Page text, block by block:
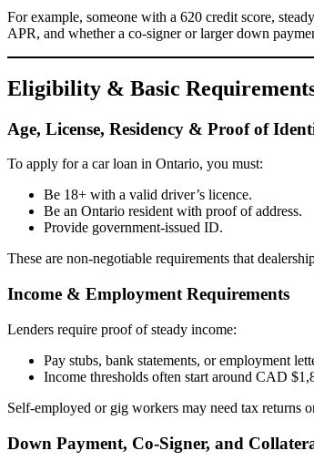
For example, someone with a 620 credit score,
APR, and whether a co-signer or larger down
Eligibility & Basic
Age, License, Residency & Proof of
To apply for a car loan in Ontario, you must:
Be 18+ with a valid driver’s licence.
Be an Ontario resident with proof of address.
Provide government-issued ID.
These are non-negotiable requirements that
Income & Employment Requirements
Lenders require proof of steady income:
Pay stubs, bank statements, or employment
Income thresholds often start around CAD
Self-employed or gig workers may need tax returns
Down Payment, Co-Signer, and